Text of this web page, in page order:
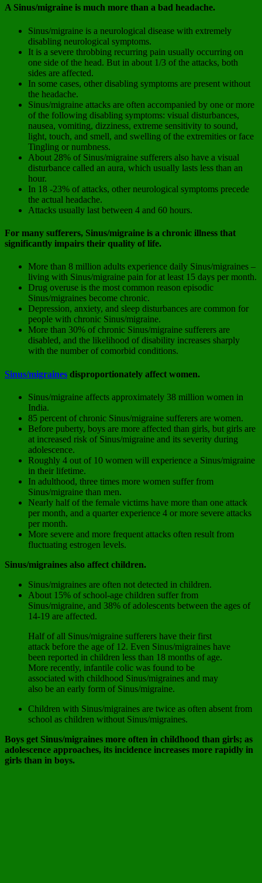
A Sinus/migraine is much more than a bad headache.
Sinus/migraine is a neurological disease with extremely
disabling neurological symptoms.
It is a severe throbbing recurring pain usually occurring on
one side of the head. But in about 1/3 of the attacks, both
sides are affected.
In some cases, other disabling symptoms are present without
the headache.
Sinus/migraine attacks are often accompanied by one or more
of the following disabling symptoms: visual disturbances,
nausea, vomiting, dizziness, extreme sensitivity to sound,
light, touch, and smell, and swelling of the extremities or face
Tingling or numbness.
About 28% of Sinus/migraine sufferers also have a visual
disturbance called an aura, which usually lasts less than an
hour.
In 18 -23% of attacks, other neurological symptoms precede
the actual headache.
Attacks usually last between 4 and 60 hours.
For many sufferers, Sinus/migraine is a chronic illness that
significantly impairs their quality of life.
More than 8 million adults experience daily Sinus/migraines –
living with Sinus/migraine pain for at least 15 days per month.
Drug overuse is the most common reason episodic
Sinus/migraines become chronic.
Depression, anxiety, and sleep disturbances are common for
people with chronic Sinus/migraine.
More than 30% of chronic Sinus/migraine sufferers are
disabled, and the likelihood of disability increases sharply
with the number of comorbid conditions.
Sinus/migraines disproportionately affect women.
Sinus/migraine affects approximately 38 million women in
India.
85 percent of chronic Sinus/migraine sufferers are women.
Before puberty, boys are more affected than girls, but girls are
at increased risk of Sinus/migraine and its severity during
adolescence.
Roughly 4 out of 10 women will experience a Sinus/migraine
in their lifetime.
In adulthood, three times more women suffer from
Sinus/migraine than men.
Nearly half of the female victims have more than one attack
per month, and a quarter experience 4 or more severe attacks
per month.
More severe and more frequent attacks often result from
fluctuating estrogen levels.
Sinus/migraines also affect children.
Sinus/migraines are often not detected in children.
About 15% of school-age children suffer from
Sinus/migraine, and 38% of adolescents between the ages of
14-19 are affected.
Half of all Sinus/migraine sufferers have their first
attack before the age of 12. Even Sinus/migraines have
been reported in children less than 18 months of age.
More recently, infantile colic was found to be
associated with childhood Sinus/migraines and may
also be an early form of Sinus/migraine.
Children with Sinus/migraines are twice as often absent from
school as children without Sinus/migraines.
Boys get Sinus/migraines more often in childhood than girls; as
adolescence approaches, its incidence increases more rapidly in
girls than in boys.